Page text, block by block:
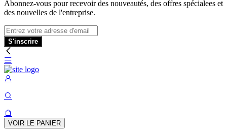
Abonnez-vous pour recevoir des nouveautés, des offres spécialees et
des nouvelles de l'entreprise.
S'inscrire
VOIR LE PANIER